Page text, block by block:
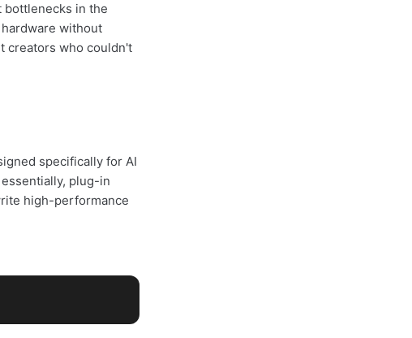
bottlenecks in the
without
creators who couldn't
specifically for AI
plug-in
high-performance